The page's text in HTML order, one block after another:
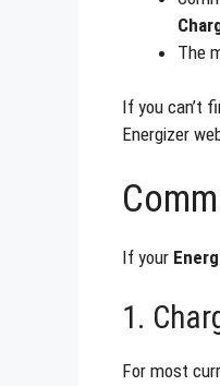
The
If you can’t
Energizer
If your
1.
For most